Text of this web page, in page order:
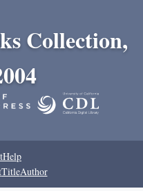
Collection,
Help
TitleAuthor